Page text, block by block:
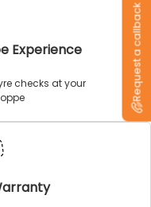
Experience
checks at your
Request a callback